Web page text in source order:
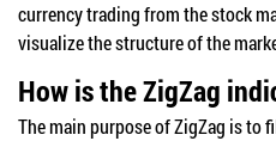
currency trading from the stock
visualize the structure of the
How is the ZigZag
The main purpose of ZigZag is to